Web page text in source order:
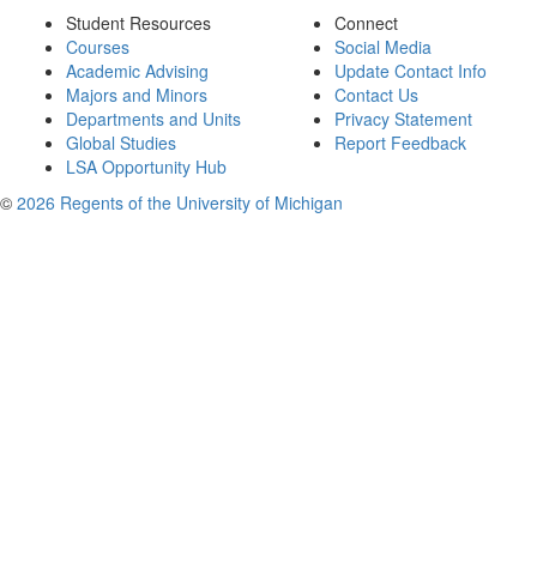
Student Resources
Courses
Academic Advising
Majors and Minors
Departments and Units
Global Studies
LSA Opportunity Hub
Connect
Social Media
Update Contact Info
Contact Us
Privacy Statement
Report Feedback
© 2026 Regents of the University of Michigan